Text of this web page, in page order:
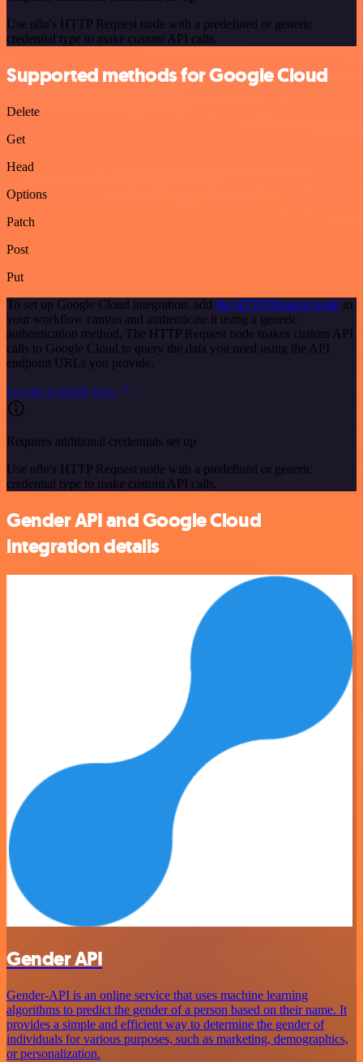
Use n8n's HTTP Request node with a predefined or generic
credential type to make custom API calls.
Supported methods for Google Cloud
Delete
Get
Head
Options
Patch
Post
Put
To set up Google Cloud integration, add the HTTP Request node to
your workflow canvas and authenticate it using a generic
authentication method. The HTTP Request node makes custom API
calls to Google Cloud to query the data you need using the API
endpoint URLs you provide.
See the example here
Requires additional credentials set up
Use n8n's HTTP Request node with a predefined or generic
credential type to make custom API calls.
Gender API and Google Cloud
integration details
Gender API
Gender-API is an online service that uses machine learning
algorithms to predict the gender of a person based on their name. It
provides a simple and efficient way to determine the gender of
individuals for various purposes, such as marketing, demographics,
or personalization.